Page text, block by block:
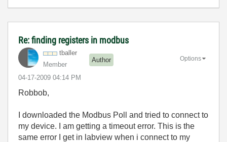
Re: finding registers in modbus
tballer
Member
Author
‎04-17-2009 04:14 PM
Options
Robbob,
I downloaded the Modbus Poll and tried to connect to
my device. I am getting a timeout error. This is the
same error I get in labview when i connect to my